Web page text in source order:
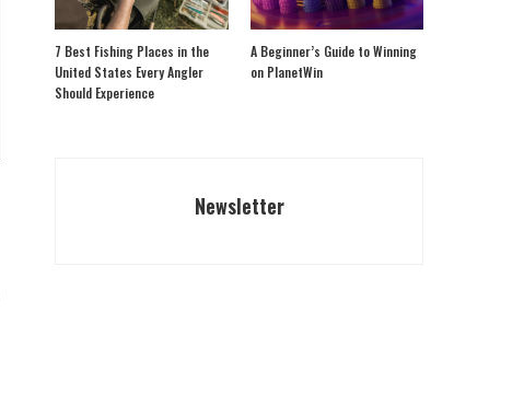
7 Best Fishing Places in the
United States Every Angler
Should Experience
A Beginner’s Guide to Winning
on PlanetWin
Newsletter